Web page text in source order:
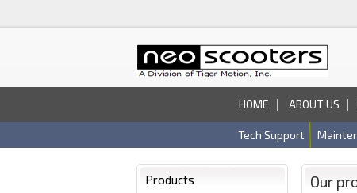
HOME ABOUT US
Tech Support
Products Our